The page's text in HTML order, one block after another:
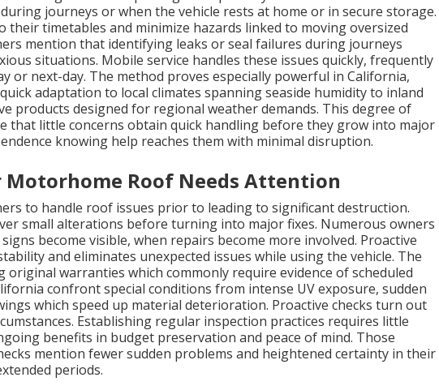
journeys or when the vehicle rests at home or in secure storage.
their timetables and minimize hazards linked to moving oversized
mention that identifying leaks or seal failures during journeys
situations. Mobile service handles these issues quickly, frequently
or next-day. The method proves especially powerful in California,
adaptation to local climates spanning seaside humidity to inland
products designed for regional weather demands. This degree of
that little concerns obtain quick handling before they grow into major
knowing help reaches them with minimal disruption.
Motorhome Roof Needs Attention
to handle roof issues prior to leading to significant destruction.
small alterations before turning into major fixes. Numerous owners
become visible, when repairs become more involved. Proactive
and eliminates unexpected issues while using the vehicle. The
original warranties which commonly require evidence of scheduled
confront special conditions from intense UV exposure, sudden
which speed up material deterioration. Proactive checks turn out
Establishing regular inspection practices requires little
benefits in budget preservation and peace of mind. Those
mention fewer sudden problems and heightened certainty in their
periods.